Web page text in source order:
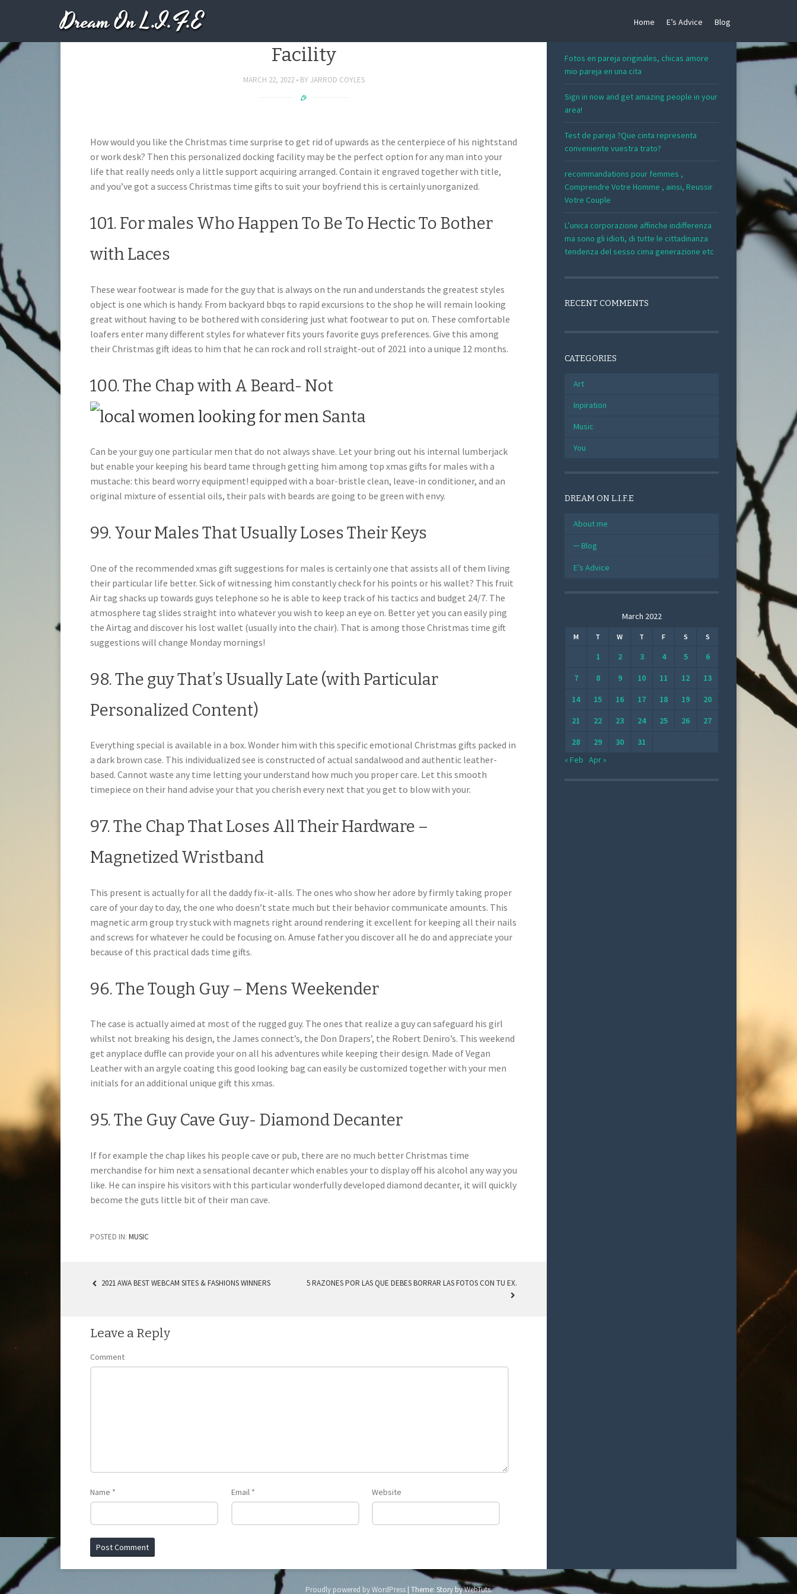
Dream On L.I.F.E Home E’s Advice Blog
102. Your Unorganized People – Custom Docking
Facility
MARCH 22, 2022 BY JARROD COYLES
How would you like the Christmas time surprise to get rid of upwards as the centerpiece of his nightstand
or work desk? Then this personalized docking facility may be the perfect option for any man into your
life that really needs only a little support acquiring arranged. Contain it engraved together with title,
and you’ve got a success Christmas time gifts to suit your boyfriend this is certainly unorganized.
101. For males Who Happen To Be To Hectic To Bother
with Laces
These wear footwear is made for the guy that is always on the run and understands the greatest styles
object is one which is handy. From backyard bbqs to rapid excursions to the shop he will remain looking
great without having to be bothered with considering just what footwear to put on. These comfortable
loafers enter many different styles for whatever fits yours favorite guys preferences. Give this among
their Christmas gift ideas to him that he can rock and roll straight-out of 2021 into a unique 12 months.
100. The Chap with A Beard- Not
Santa
Can be your guy one particular men that do not always shave. Let your bring out his internal lumberjack
but enable your keeping his beard tame through getting him among top xmas gifts for males with a
mustache: this beard worry equipment! equipped with a boar-bristle clean, leave-in conditioner, and an
original mixture of essential oils, their pals with beards are going to be green with envy.
99. Your Males That Usually Loses Their Keys
One of the recommended xmas gift suggestions for males is certainly one that assists all of them living
their particular life better. Sick of witnessing him constantly check for his points or his wallet? This fruit
Air tag shacks up towards guys telephone so he is able to keep track of his tactics and budget 24/7. The
atmosphere tag slides straight into whatever you wish to keep an eye on. Better yet you can easily ping
the Airtag and discover his lost wallet (usually into the chair). That is among those Christmas time gift
suggestions will change Monday mornings!
98. The guy That’s Usually Late (with Particular
Personalized Content)
Everything special is available in a box. Wonder him with this specific emotional Christmas gifts packed in
a dark brown case. This individualized see is constructed of actual sandalwood and authentic leather-
based. Cannot waste any time letting your understand how much you proper care. Let this smooth
timepiece on their hand advise your that you cherish every next that you get to blow with your.
97. The Chap That Loses All Their Hardware –
Magnetized Wristband
This present is actually for all the daddy fix-it-alls. The ones who show her adore by firmly taking proper
care of your day to day, the one who doesn’t state much but their behavior communicate amounts. This
magnetic arm group try stuck with magnets right around rendering it excellent for keeping all their nails
and screws for whatever he could be focusing on. Amuse father you discover all he do and appreciate your
because of this practical dads time gifts.
96. The Tough Guy – Mens Weekender
The case is actually aimed at most of the rugged guy. The ones that realize a guy can safeguard his girl
whilst not breaking his design, the James connect’s, the Don Drapers’, the Robert Deniro’s. This weekend
get anyplace duffle can provide your on all his adventures while keeping their design. Made of Vegan
Leather with an argyle coating this good looking bag can easily be customized together with your men
initials for an additional unique gift this xmas.
95. The Guy Cave Guy- Diamond Decanter
If for example the chap likes his people cave or pub, there are no much better Christmas time
merchandise for him next a sensational decanter which enables your to display off his alcohol any way you
like. He can inspire his visitors with this particular wonderfully developed diamond decanter, it will quickly
become the guts little bit of their man cave.
POSTED IN: MUSIC
2021 AWA BEST WEBCAM SITES & FASHIONS WINNERS 5 RAZONES POR LAS QUE DEBES BORRAR LAS FOTOS CON TU EX.
Leave a Reply
Comment
Name * Email * Website
Fotos en pareja originales, chicas amore
mio pareja en una cita
Sign in now and get amazing people in your
area!
Test de pareja ?Que cinta representa
conveniente vuestra trato?
recommandations pour femmes ,
Comprendre Votre Homme , ainsi, Reussir
Votre Couple
L’unica corporazione affinche indifferenza
ma sono gli idioti, di tutte le cittadinanza
tendenza del sesso cima generazione etc
RECENT COMMENTS
CATEGORIES
Art
Inpiration
Music
You
DREAM ON L.I.F.E
About me
Blog
E’s Advice
March 2022
M T W T F S S
1 2 3 4 5
6
7
8 9 10 11 12
13
14
15 16 17 18 19
20
21
22 23 24 25 26
27
28
29 30
31
« Feb Apr »
Proudly powered by WordPress | Theme: Story byWebTuts.